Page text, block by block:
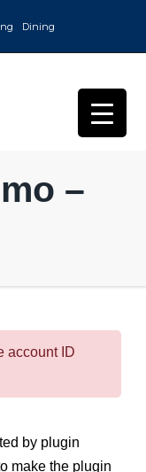
Dining
–
account ID
by plugin
make the plugin